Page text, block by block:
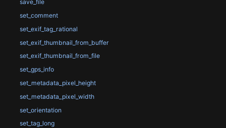
save_file
set_comment
set_exif_tag_rational
set_exif_thumbnail_from_buffer
set_exif_thumbnail_from_file
set_gps_info
set_metadata_pixel_height
set_metadata_pixel_width
set_orientation
set_tag_long